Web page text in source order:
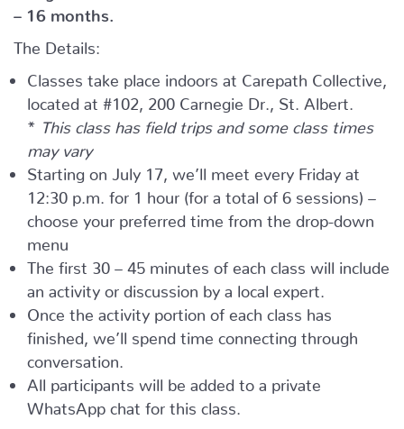
– 16 months.
The Details:
Classes take place indoors at Carepath Collective,
located at #102, 200 Carnegie Dr., St. Albert.
*
This class has field trips and some class times
may vary
Starting on July 17, we’ll meet every Friday at
12:30 p.m. for 1 hour (for a total of 6 sessions) –
choose your preferred time from the drop-down
menu
The first 30 – 45 minutes of each class will include
an activity or discussion by a local expert.
Once the activity portion of each class has
finished, we’ll spend time connecting through
conversation.
All participants will be added to a private
WhatsApp chat for this class.